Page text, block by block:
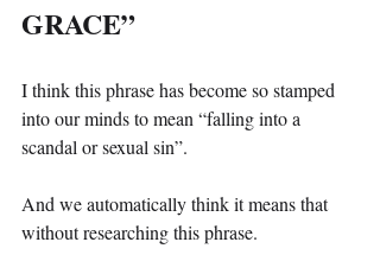
GRACE”
I think this phrase has become so stamped
into our minds to mean “falling into a
scandal or sexual sin”.
And we automatically think it means that
without researching this phrase.